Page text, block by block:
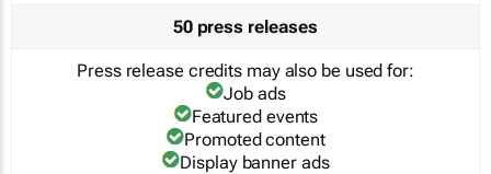
50 press releases
Press release credits may also be used for:
Job ads
Featured events
Promoted content
Display banner ads